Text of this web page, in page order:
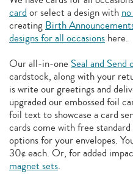
card or select a design with
creating Birth
designs for all occasions here.
Our all-in-one Seal and Send
cardstock, along with your
is write our greetings and
upgraded our embossed foil
foil text to showcase a card
cards come with free
options for your envelopes.
30¢ each. Or, for added
magnet sets.